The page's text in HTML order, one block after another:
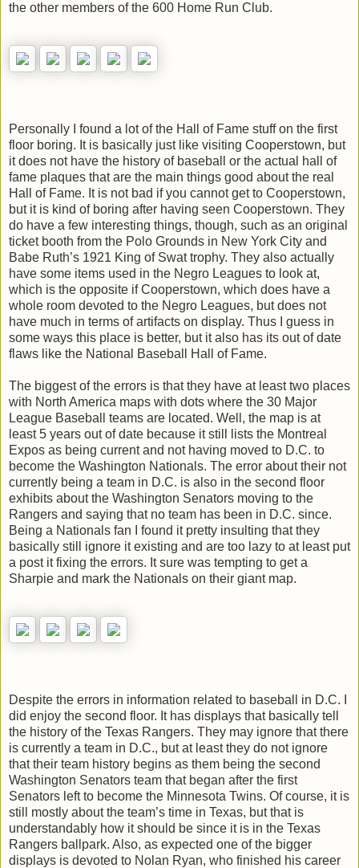
the other members of the 600 Home Run Club.
Personally I found a lot of the Hall of Fame stuff on the first
floor boring. It is basically just like visiting Cooperstown, but
it does not have the history of baseball or the actual hall of
fame plaques that are the main things good about the real
Hall of Fame. It is not bad if you cannot get to Cooperstown,
but it is kind of boring after having seen Cooperstown. They
do have a few interesting things, though, such as an original
ticket booth from the Polo Grounds in New York City and
Babe Ruth’s 1921 King of Swat trophy. They also actually
have some items used in the Negro Leagues to look at,
which is the opposite if Cooperstown, which does have a
whole room devoted to the Negro Leagues, but does not
have much in terms of artifacts on display. Thus I guess in
some ways this place is better, but it also has its out of date
flaws like the National Baseball Hall of Fame.
The biggest of the errors is that they have at least two places
with North America maps with dots where the 30 Major
League Baseball teams are located. Well, the map is at
least 5 years out of date because it still lists the Montreal
Expos as being current and not having moved to D.C. to
become the Washington Nationals. The error about their not
currently being a team in D.C. is also in the second floor
exhibits about the Washington Senators moving to the
Rangers and saying that no team has been in D.C. since.
Being a Nationals fan I found it pretty insulting that they
basically still ignore it existing and are too lazy to at least put
a post it fixing the errors. It sure was tempting to get a
Sharpie and mark the Nationals on their giant map.
Despite the errors in information related to baseball in D.C. I
did enjoy the second floor. It has displays that basically tell
the history of the Texas Rangers. They may ignore that there
is currently a team in D.C., but at least they do not ignore
that their team history begins as them being the second
Washington Senators team that began after the first
Senators left to become the Minnesota Twins. Of course, it is
still mostly about the team’s time in Texas, but that is
understandably how it should be since it is in the Texas
Rangers ballpark. Also, as expected one of the bigger
displays is devoted to Nolan Ryan, who finished his career